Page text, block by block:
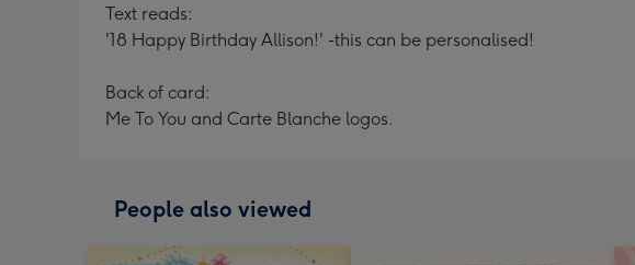
Text reads:
'18 Happy Birthday Allison!' -this can be personalised!
Back of card:
Me To You and Carte Blanche logos.
People also viewed